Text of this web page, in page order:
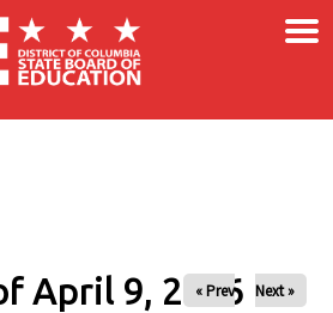
×
April 9, 2026
« Prev Next »